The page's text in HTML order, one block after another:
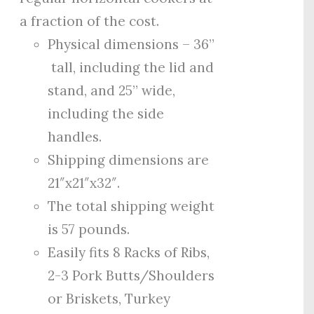
a fraction of the cost.
Physical dimensions – 36”
tall, including the lid and
stand, and 25” wide,
including the side
handles.
Shipping dimensions are
21″x21″x32″.
The total shipping weight
is 57 pounds.
Easily fits 8 Racks of Ribs,
2-3 Pork Butts/Shoulders
or Briskets, Turkey